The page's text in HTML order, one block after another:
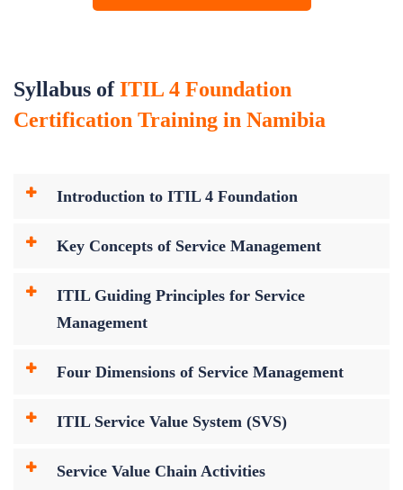
Syllabus ofITIL 4 Foundation
Certification Training in Namibia
Introduction to ITIL 4 Foundation
Key Concepts of Service Management
ITIL Guiding Principles for Service
Management
Four Dimensions of Service Management
ITIL Service Value System (SVS)
Service Value Chain Activities